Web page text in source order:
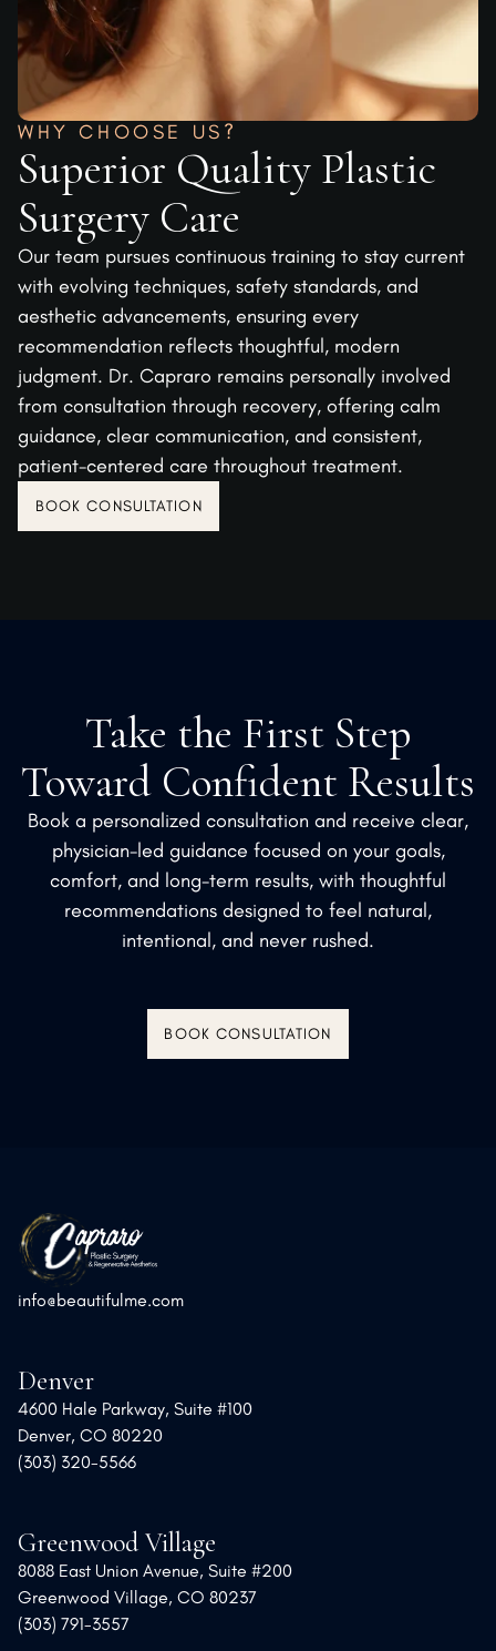
WHY CHOOSE US?
Superior Quality Plastic
Surgery Care
Our team pursues continuous training to stay current
with evolving techniques, safety standards, and
aesthetic advancements, ensuring every
recommendation reflects thoughtful, modern
judgment. Dr. Capraro remains personally involved
from consultation through recovery, offering calm
guidance, clear communication, and consistent,
patient-centered care throughout treatment.
BOOK CONSULTATION
Take the First Step
Toward Confident Results
Book a personalized consultation and receive clear,
physician-led guidance focused on your goals,
comfort, and long-term results, with thoughtful
recommendations designed to feel natural,
intentional, and never rushed.
BOOK CONSULTATION
info@beautifulme.com
Denver
4600 Hale Parkway, Suite #100
Denver, CO 80220
(303) 320-5566
Greenwood Village
8088 East Union Avenue, Suite #200
Greenwood Village, CO 80237
(303) 791-3557